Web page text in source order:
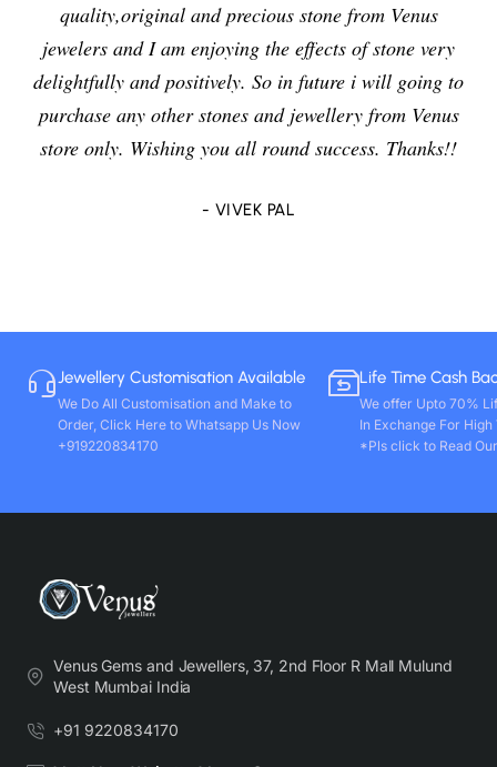
quality,original and precious stone from Venus
jewelers and I am enjoying the effects of stone very
delightfully and positively. So in future i will going to
purchase any other stones and jewellery from Venus
store only. Wishing you all round success. Thanks!!
- VIVEK PAL
Jewellery Customisation Available
We Do All Customisation and Make to
Order, Click Here to Whatsapp Us Now
+919220834170
Life Time Cash
We offer Upto 70%
In Exchange For
*Pls click to Read
Venus Gems and Jewellers, 37, 2nd Floor R Mall Mulund
West Mumbai India
+91 9220834170